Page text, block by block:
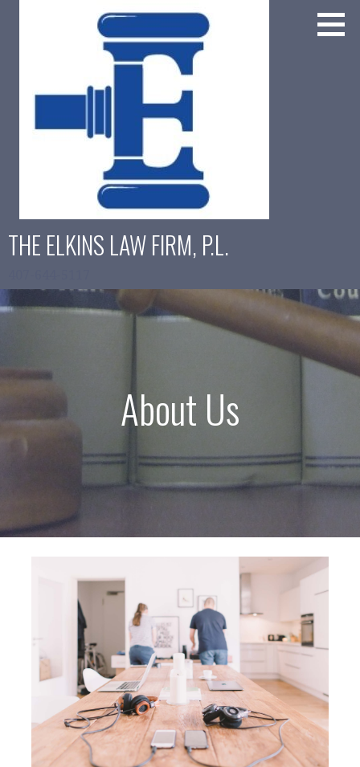
THE ELKINS LAW FIRM, P.L.
About Us